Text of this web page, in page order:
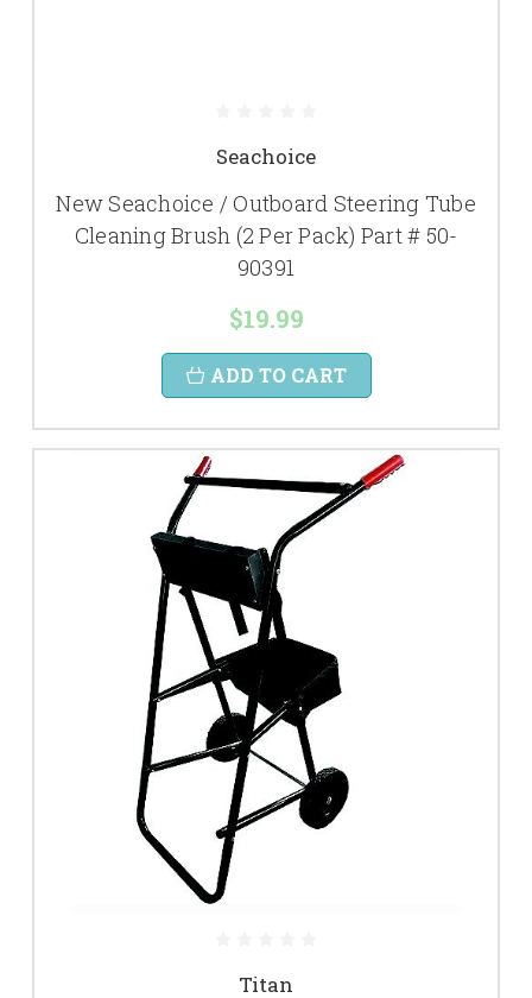
Seachoice
New Seachoice / Outboard Steering Tube
Cleaning Brush (2 Per Pack) Part # 50-
90391
$19.99
ADD TO CART
Titan